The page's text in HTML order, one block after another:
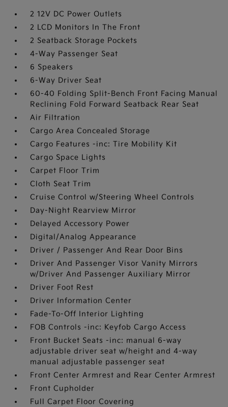
2 12V DC Power Outlets
2 LCD Monitors In The Front
2 Seatback Storage Pockets
4-Way Passenger Seat
6 Speakers
6-Way Driver Seat
60-40 Folding Split-Bench Front Facing Manual
Reclining Fold Forward Seatback Rear Seat
Air Filtration
Cargo Area Concealed Storage
Cargo Features -inc: Tire Mobility Kit
Cargo Space Lights
Carpet Floor Trim
Cloth Seat Trim
Cruise Control w/Steering Wheel Controls
Day-Night Rearview Mirror
Delayed Accessory Power
Digital/Analog Appearance
Driver / Passenger And Rear Door Bins
Driver And Passenger Visor Vanity Mirrors
w/Driver And Passenger Auxiliary Mirror
Driver Foot Rest
Driver Information Center
Fade-To-Off Interior Lighting
FOB Controls -inc: Keyfob Cargo Access
Front Bucket Seats -inc: manual 6-way
adjustable driver seat w/height and 4-way
manual adjustable passenger seat
Front Center Armrest and Rear Center Armrest
Front Cupholder
Full Carpet Floor Covering